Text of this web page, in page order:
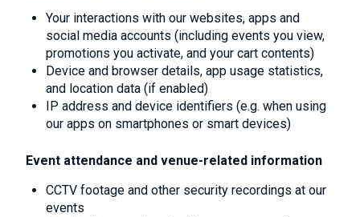
Your interactions with our websites, apps and
social media accounts (including events you view,
promotions you activate, and your cart contents)
Device and browser details, app usage statistics,
and location data (if enabled)
IP address and device identifiers (e.g. when using
our apps on smartphones or smart devices)
Event attendance and venue-related information
CCTV footage and other security recordings at our
events